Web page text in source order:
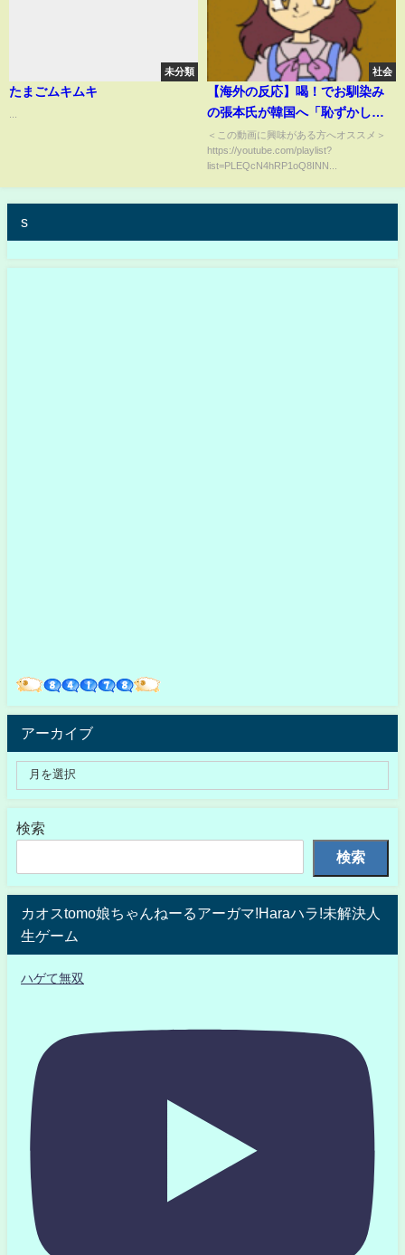
未分類
たまごムキムキ
社会
【海外の反応】喝！でお馴染み
の張本氏が韓国へ「恥ずかし
い」と苦言。韓メディアが慌て
て出した主張とは【世界の
JAPAN】
＜この動画に興味がある方へオススメ＞
https://youtube.com/playlist?
list=PLEQcN4hRP1oQ8INN...
s
アーカイブ
検索
検索
カオスtomo娘ちゃんねーるアーガマ!Haraハラ!未解決人
生ゲーム
ハゲて無双